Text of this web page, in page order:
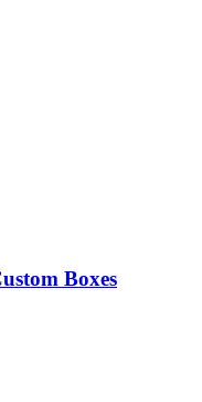
Boxes